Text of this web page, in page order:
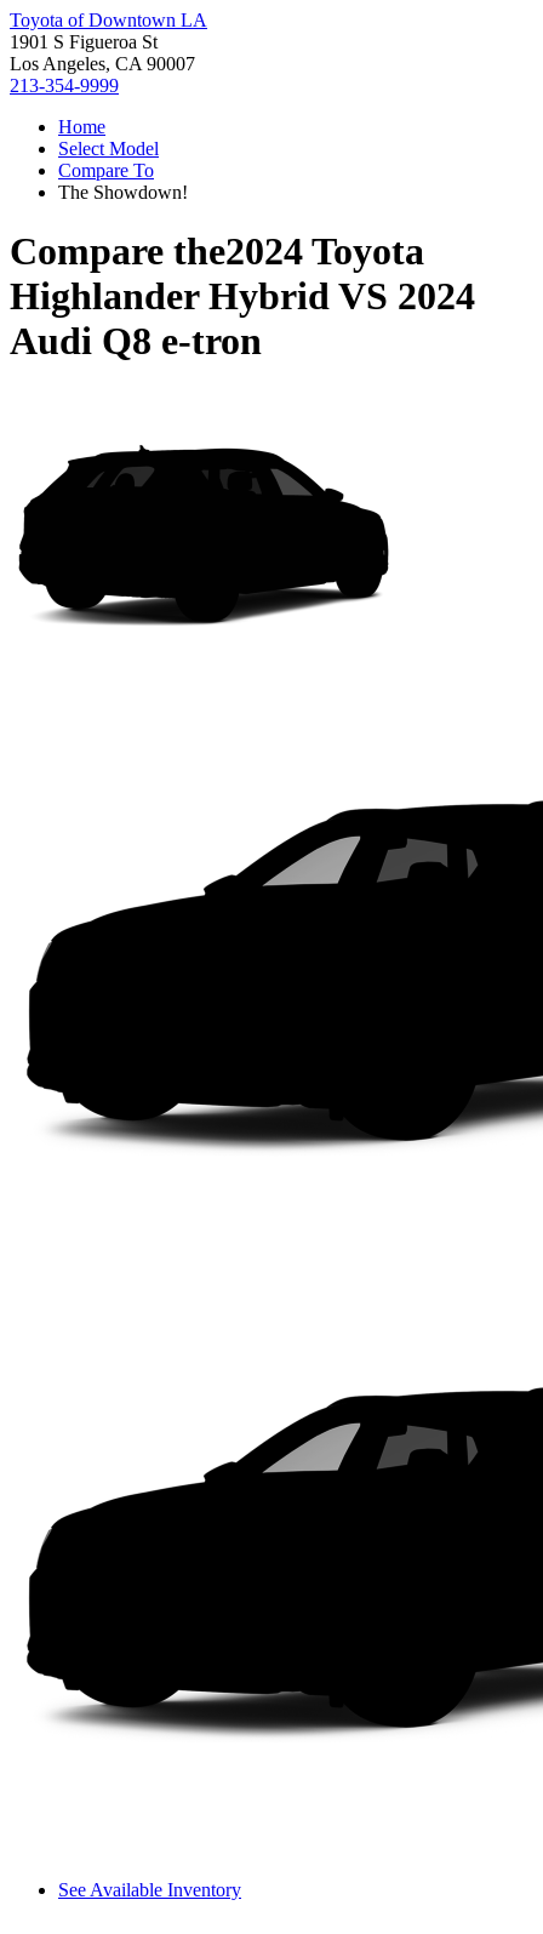
Toyota of Downtown LA
1901 S Figueroa St
Los Angeles, CA 90007
213-354-9999
Home
Select Model
Compare To
The Showdown!
Compare the2024 Toyota
Highlander HybridVS 2024
Audi Q8 e-tron
See Available Inventory